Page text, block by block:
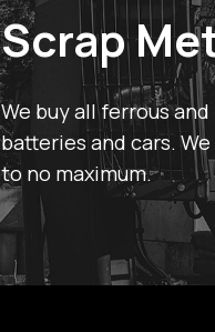
Scrap
We buy all ferrous
batteries and cars.
to no maximum.